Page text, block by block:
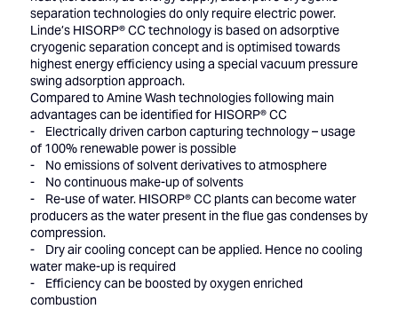
separation technologies do only require electric power.
Linde’s HISORP® CC technology is based on adsorptive
cryogenic separation concept and is optimised towards
highest energy efficiency using a special vacuum pressure
swing adsorption approach.
Compared to Amine Wash technologies following main
advantages can be identified for HISORP® CC
- Electrically driven carbon capturing technology – usage
of 100% renewable power is possible
- No emissions of solvent derivatives to atmosphere
- No continuous make-up of solvents
- Re-use of water. HISORP® CC plants can become water
producers as the water present in the flue gas condenses by
compression.
- Dry air cooling concept can be applied. Hence no cooling
water make-up is required
- Efficiency can be boosted by oxygen enriched
combustion